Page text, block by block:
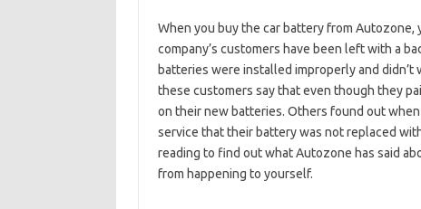
When you buy the car battery from
company’s customers have been left with a
batteries were installed improperly and didn’t
these customers say that even though they
on their new batteries. Others found out
service that their battery was not replaced
reading to find out what Autozone has said
from happening to yourself.